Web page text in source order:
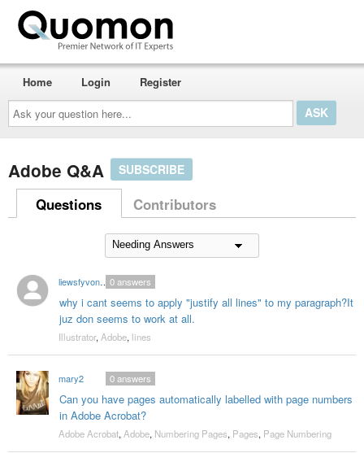
Ask
your
question
here...
Home Login Register
Adobe Q&A SUBSCRIBE
Questions Contributors
liewsfyvonne1
why i cant seems to apply "justify all lines" to my paragraph?It
juz don seems to work at all.
0answers
Illustrator, Adobe, lines
mary2
Can you have pages automatically labelled with page numbers
in Adobe Acrobat?
0answers
Adobe Acrobat, Adobe, Numbering Pages, Pages, Page Numbering